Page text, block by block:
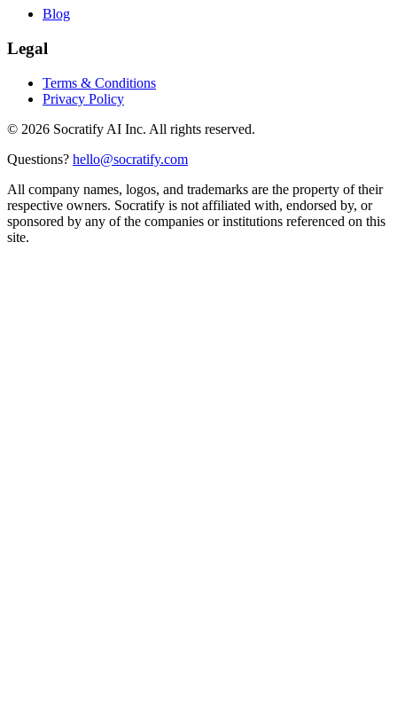
Blog
Legal
Terms & Conditions
Privacy Policy
© 2026 Socratify AI Inc. All rights reserved.
Questions? hello@socratify.com
All company names, logos, and trademarks are the property of their
respective owners. Socratify is not affiliated with, endorsed by, or
sponsored by any of the companies or institutions referenced on this
site.